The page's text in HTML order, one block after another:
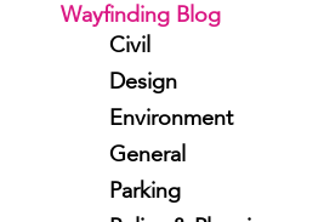
Wayfinding Blog
Civil
Design
Environment
General
Parking